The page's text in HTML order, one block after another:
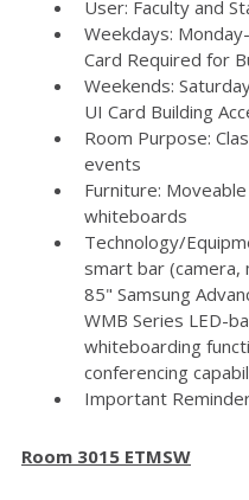
User: Faculty and
Weekdays:
Card Required for
Weekends:
UI Card Building
Room Purpose:
events
Furniture:
whiteboards
Technology/
smart bar (camera,
85" Samsung
WMB Series LED-
whiteboarding
conferencing
Important
Room 3015 ETMSW